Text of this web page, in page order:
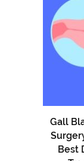
Gall
Best